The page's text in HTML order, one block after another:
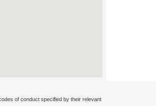
of conduct specified by their relevant